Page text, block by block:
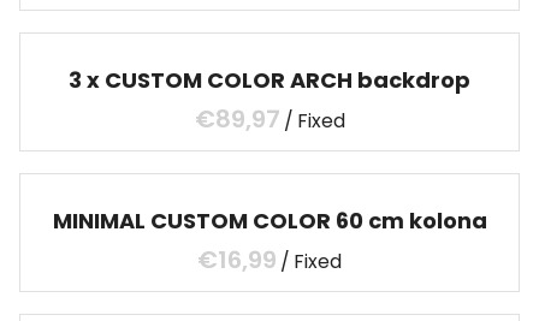
3 x CUSTOM COLOR ARCH backdrop
/
MINIMAL CUSTOM COLOR 60 cm kolona
/